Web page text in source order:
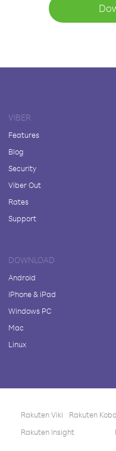
VIBER
Features
Blog
Security
Viber Out
Rates
Support
DOWNLOAD
Android
iPhone & iPad
Windows PC
Mac
Linux
Rakuten Viki Rakuten Kobo
Rakuten Insight